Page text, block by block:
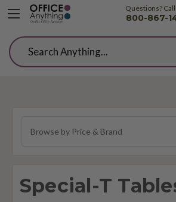
Questions?
800-867-
Search
Browse by Price & Brand
Special-T